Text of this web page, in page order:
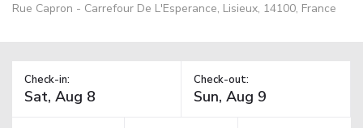
Rue Capron - Carrefour De L'Esperance, Lisieux, 14100, France
Check-in: Check-out: